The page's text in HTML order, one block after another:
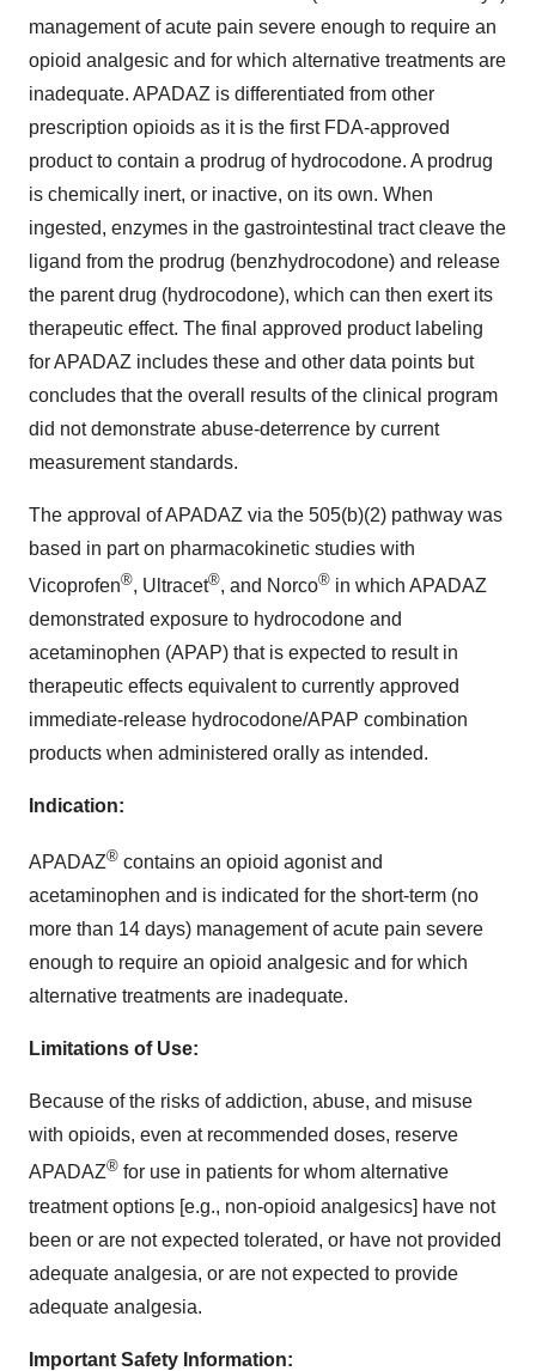
management of acute pain severe enough to require an
opioid analgesic and for which alternative treatments are
inadequate. APADAZ is differentiated from other
prescription opioids as it is the first FDA-approved
product to contain a prodrug of hydrocodone. A prodrug
is chemically inert, or inactive, on its own. When
ingested, enzymes in the gastrointestinal tract cleave the
ligand from the prodrug (benzhydrocodone) and release
the parent drug (hydrocodone), which can then exert its
therapeutic effect. The final approved product labeling
for APADAZ includes these and other data points but
concludes that the overall results of the clinical program
did not demonstrate abuse-deterrence by current
measurement standards.
The approval of APADAZ via the 505(b)(2) pathway was
based in part on pharmacokinetic studies with
Vicoprofen®, Ultracet®, and Norco® in which APADAZ
demonstrated exposure to hydrocodone and
acetaminophen (APAP) that is expected to result in
therapeutic effects equivalent to currently approved
immediate-release hydrocodone/APAP combination
products when administered orally as intended.
Indication:
APADAZ® contains an opioid agonist and
acetaminophen and is indicated for the short-term (no
more than 14 days) management of acute pain severe
enough to require an opioid analgesic and for which
alternative treatments are inadequate.
Limitations of Use:
Because of the risks of addiction, abuse, and misuse
with opioids, even at recommended doses, reserve
APADAZ® for use in patients for whom alternative
treatment options [e.g., non-opioid analgesics] have not
been or are not expected tolerated, or have not provided
adequate analgesia, or are not expected to provide
adequate analgesia.
Important Safety Information: